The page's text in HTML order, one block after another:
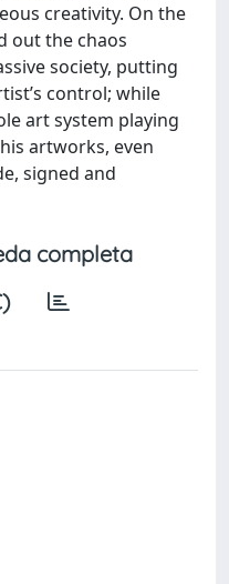
creativity. On the
out the chaos
society, putting
control; while
art system playing
artworks, even
signed and
completa